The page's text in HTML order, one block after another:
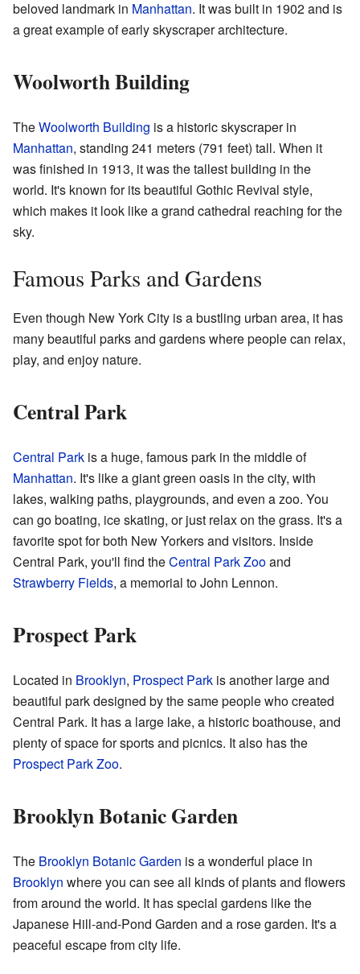
beloved landmark in Manhattan. It was built in 1902 and is
a great example of early skyscraper architecture.
Woolworth Building
TheWoolworth Building is a historic skyscraper in
Manhattan, standing 241 meters (791 feet) tall. When it
was finished in 1913, it was the tallest building in the
world. It's known for its beautiful Gothic Revival style,
which makes it look like a grand cathedral reaching for the
sky.
Famous Parks and Gardens
Even though New York City is a bustling urban area, it has
many beautiful parks and gardens where people can relax,
play, and enjoy nature.
Central Park
Central Park is a huge, famous park in the middle of
Manhattan. It's like a giant green oasis in the city, with
lakes, walking paths, playgrounds, and even a zoo. You
can go boating, ice skating, or just relax on the grass. It's a
favorite spot for both New Yorkers and visitors. Inside
Central Park, you'll find theCentral Park Zooand
Strawberry Fields, a memorial to John Lennon.
Prospect Park
Located in Brooklyn, Prospect Park is another large and
beautiful park designed by the same people who created
Central Park. It has a large lake, a historic boathouse, and
plenty of space for sports and picnics. It also has the
Prospect Park Zoo.
Brooklyn Botanic Garden
The Brooklyn Botanic Garden is a wonderful place in
Brooklyn where you can see all kinds of plants and flowers
from around the world. It has special gardens like the
Japanese Hill-and-Pond Garden and a rose garden. It's a
peaceful escape from city life.